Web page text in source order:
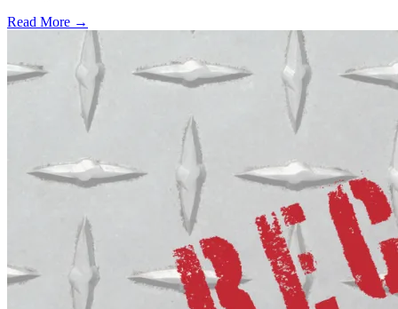
Read More →